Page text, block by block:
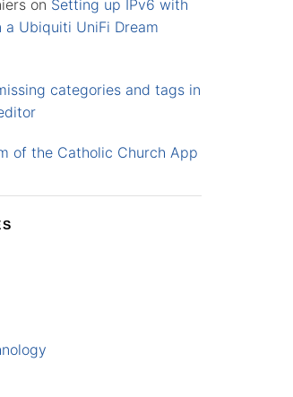
on Setting up IPv6 with
a Ubiquiti UniFi Dream
categories and tags in
of the Catholic Church App